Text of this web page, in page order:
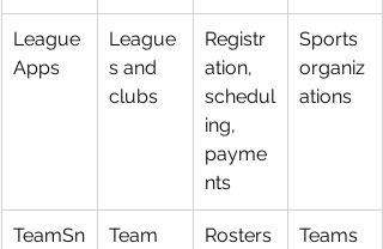
League
Apps
League
s and
clubs
Registr
ation,
schedul
ing,
payme
nts
Sports
organiz
ations
TeamSn
Team
Rosters
Teams